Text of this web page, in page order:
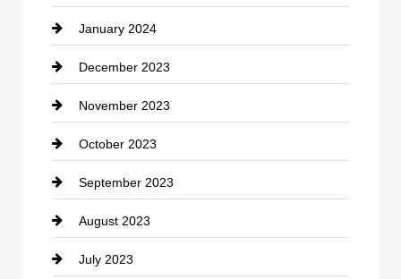
counseling
Cremation Service
Custom Window Covering
Damage Restoration
Dance School
Dance Studio
Dental Care
January 2024
December 2023
November 2023
October 2023
September 2023
August 2023
July 2023